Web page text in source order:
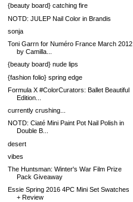
{beauty board} catching fire
NOTD: JULEP Nail Color in Brandis
sonja
Toni Garrn for Numéro France March 2012
by Camilla...
{beauty board} nude lips
{fashion folio} spring edge
Formula X #ColorCurators: Ballet Beautiful
Edition...
currently crushing...
NOTD: Ciaté Mini Paint Pot Nail Polish in
Double B...
desert
vibes
The Huntsman: Winter's War Film Prize
Pack Giveaway
Essie Spring 2016 4PC Mini Set Swatches
+ Review